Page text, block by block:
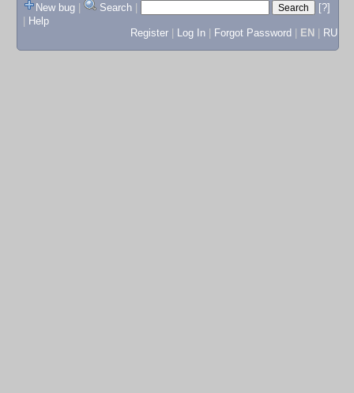
New bug
Search
[?]
Help
Register
Log In Forgot Password EN RU